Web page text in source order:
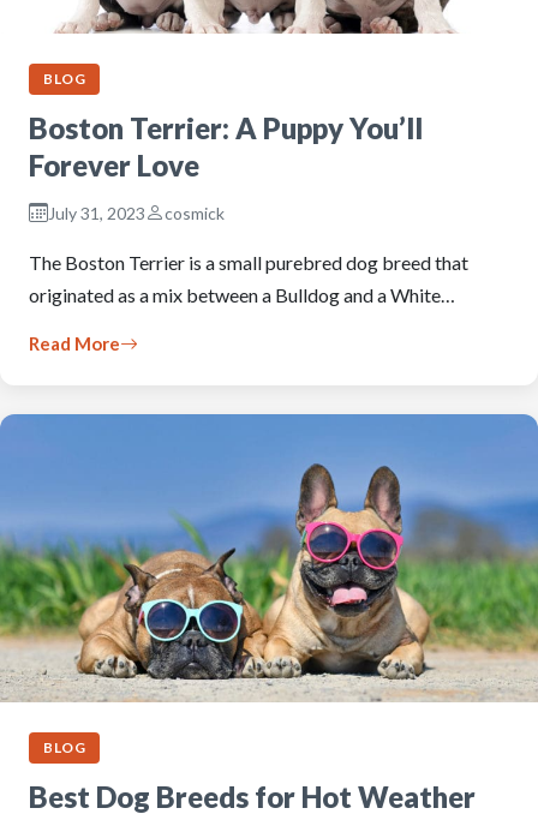
BLOG
Boston Terrier: A Puppy You’ll
Forever Love
July 31, 2023 cosmick
The Boston Terrier is a small purebred dog breed that
originated as a mix between a Bulldog and a White…
Read More
BLOG
Best Dog Breeds for Hot Weather